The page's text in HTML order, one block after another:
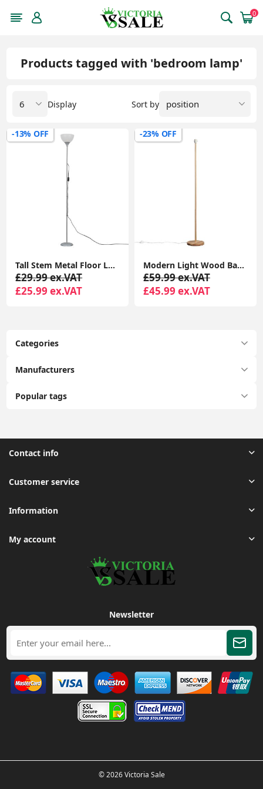
0
Categories
Manufacturers
Popular tags
Products tagged with 'bedroom lamp'
Sort by
Display
-13% OFF
Tall Stem Metal Floor Lamp with LED Bulb Uplighter Standard Living Room
£29.99 ex.VAT
£25.99 ex.VAT
-23% OFF
Modern Light Wood Base Tall Floor Lamp with Wooden Stem
£59.99 ex.VAT
£45.99 ex.VAT
Contact info
Customer service
Information
My account
Newsletter
© 2026 Victoria Sale